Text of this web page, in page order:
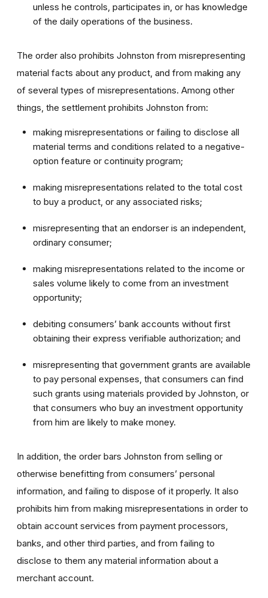
unless he controls, participates in, or has knowledge
of the daily operations of the business.
The order also prohibits Johnston from misrepresenting
material facts about any product, and from making any
of several types of misrepresentations. Among other
things, the settlement prohibits Johnston from:
making misrepresentations or failing to disclose all
material terms and conditions related to a negative-
option feature or continuity program;
making misrepresentations related to the total cost
to buy a product, or any associated risks;
misrepresenting that an endorser is an independent,
ordinary consumer;
making misrepresentations related to the income or
sales volume likely to come from an investment
opportunity;
debiting consumers’ bank accounts without first
obtaining their express verifiable authorization; and
misrepresenting that government grants are available
to pay personal expenses, that consumers can find
such grants using materials provided by Johnston, or
that consumers who buy an investment opportunity
from him are likely to make money.
In addition, the order bars Johnston from selling or
otherwise benefitting from consumers’ personal
information, and failing to dispose of it properly. It also
prohibits him from making misrepresentations in order to
obtain account services from payment processors,
banks, and other third parties, and from failing to
disclose to them any material information about a
merchant account.